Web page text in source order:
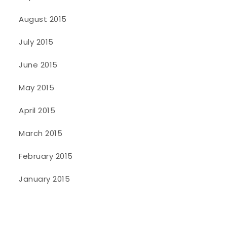
August 2015
July 2015
June 2015
May 2015
April 2015
March 2015
February 2015
January 2015